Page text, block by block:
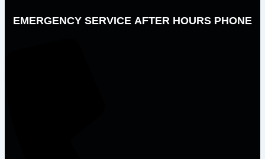
EMERGENCY SERVICE AFTER HOURS PHONE